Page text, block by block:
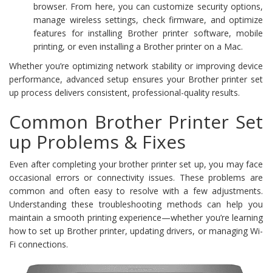
browser. From here, you can customize security options,
manage wireless settings, check firmware, and optimize
features for installing Brother printer software, mobile
printing, or even installing a Brother printer on a Mac.
Whether you’re optimizing network stability or improving device
performance, advanced setup ensures your Brother printer set
up process delivers consistent, professional-quality results.
Common Brother Printer Set
up Problems & Fixes
Even after completing your brother printer set up, you may face
occasional errors or connectivity issues. These problems are
common and often easy to resolve with a few adjustments.
Understanding these troubleshooting methods can help you
maintain a smooth printing experience—whether you’re learning
how to set up Brother printer, updating drivers, or managing Wi-
Fi connections.